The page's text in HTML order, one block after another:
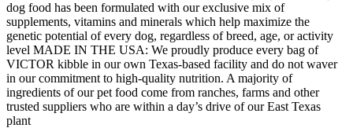
dog food has been formulated with our exclusive mix of
supplements, vitamins and minerals which help maximize the
genetic potential of every dog, regardless of breed, age, or activity
level MADE IN THE USA: We proudly produce every bag of
VICTOR kibble in our own Texas-based facility and do not waver
in our commitment to high-quality nutrition. A majority of
ingredients of our pet food come from ranches, farms and other
trusted suppliers who are within a day’s drive of our East Texas
plant